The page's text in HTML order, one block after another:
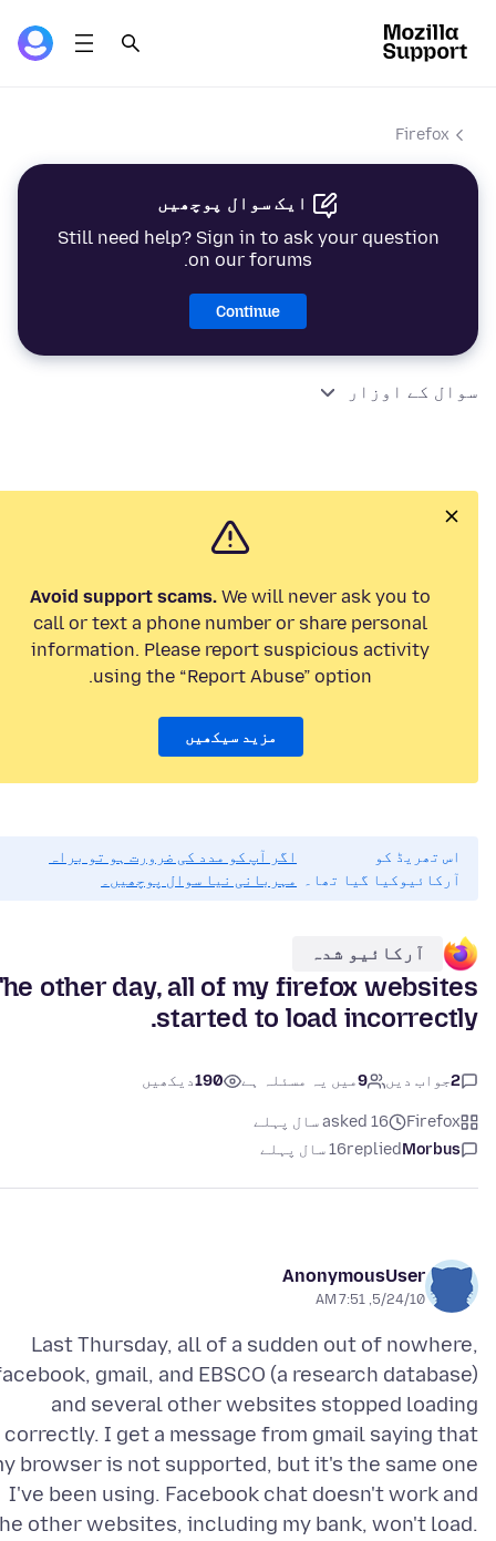
Firefox
ایک سوال پوچھیں
Still need help? Sign in to ask your question
on our forums.
Continue
سوال کے اوزار
Avoid support scams. We will never ask you to
call or text a phone number or share personal
information. Please report suspicious activity
using the “Report Abuse” option.
مزید سیکھیں
اس تھریڈ کو
آرکائیوکیا گیا تھا۔
اگر آپ کو مدد کی ضرورت ہو تو براہ
مہربانی نیا سوال پوچھیں۔
آرکائیو شدہ
other day, all of my firefox websites
started to load incorrectly.
2جواب دیں 9میں یہ مسئلہ ہے 190دیکھیں
Firefox
asked 16 سال پہلے
Morbus
replied16 سال پہلے
AnonymousUser
5/24/10, 7:51 AM
Last Thursday, all of a sudden out of nowhere,
gmail, and EBSCO (a research database)
and several other websites stopped loading
correctly. I get a message from gmail saying that
browser is not supported, but it's the same one
I've been using. Facebook chat doesn't work and
other websites, including my bank, won't load.